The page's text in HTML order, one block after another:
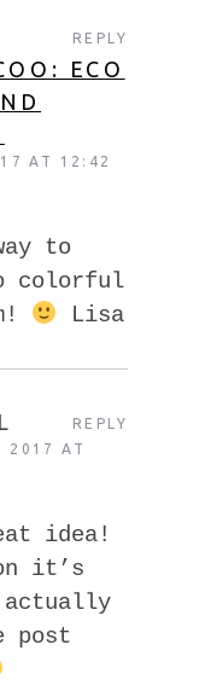
ECO
AT 12:42
to
colorful
Lisa
REPLY
2017 AT
idea!
it’s
actually
post
REPLY